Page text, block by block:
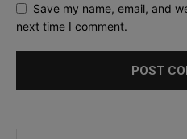
Save my name, email, and
next time I comment.